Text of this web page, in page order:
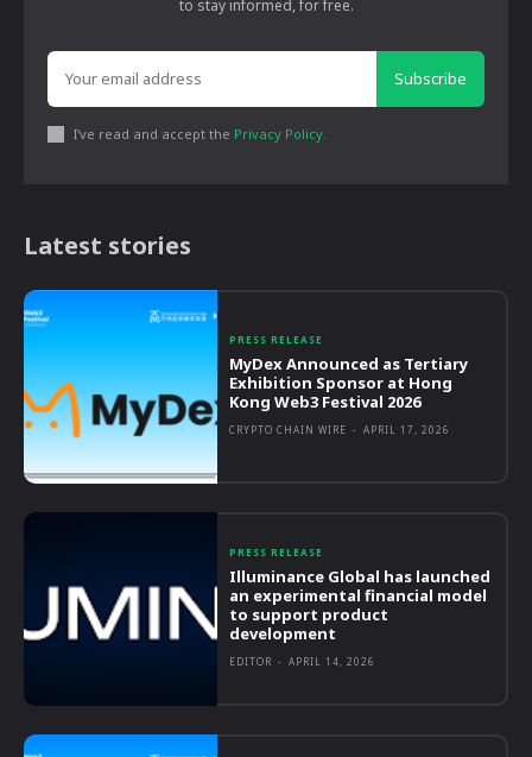
to stay informed, for free.
Subscribe
I've read and accept the Privacy Policy.
Latest stories
PRESS RELEASE
MyDex Announced as Tertiary
Exhibition Sponsor at Hong
Kong Web3 Festival 2026
CRYPTO CHAIN WIRE - APRIL 17, 2026
PRESS RELEASE
Illuminance Global has launched
an experimental financial model
to support product
development
EDITOR - APRIL 14, 2026